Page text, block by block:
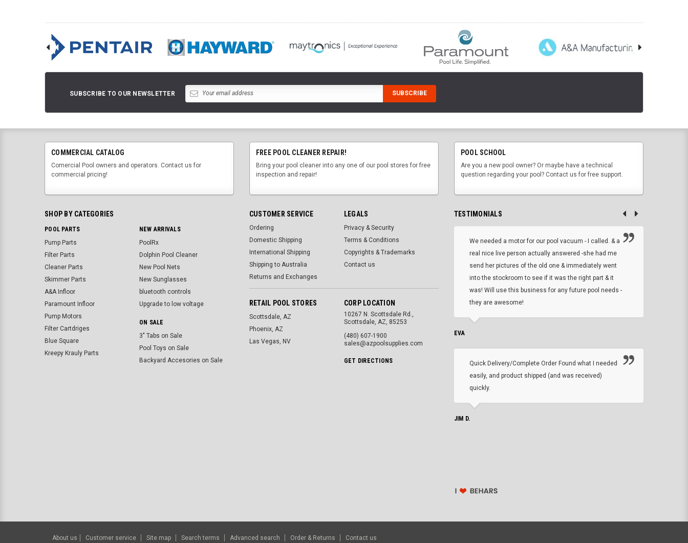
SUBSCRIBE TO OUR NEWSLETTER
COMMERCIAL CATALOG
Comercial Pool owners and operators. Contact us for
commercial pricing!
FREE POOL CLEANER REPAIR!
Bring your pool cleaner into any one of our pool stores for free
inspection and repair!
POOL SCHOOL
Are you a new pool owner? Or maybe have a technical
question regarding your pool? Contact us for free support.
SHOP BY CATEGORIES
POOL PARTS
Pump Parts
Filter Parts
Cleaner Parts
Skimmer Parts
A&A Infloor
Paramount Infloor
Pump Motors
Filter Cartdriges
Blue Square
Kreepy Krauly Parts
NEW ARRIVALS
PoolRx
Dolphin Pool Cleaner
New Pool Nets
New Sunglasses
bluetooth controls
Upgrade to low voltage
ON SALE
3" Tabs on Sale
Pool Toys on Sale
Backyard Accesories on Sale
CUSTOMER SERVICE
Ordering
Domestic Shipping
International Shipping
Shipping to Australia
Returns and Exchanges
LEGALS
Privacy & Security
Terms & Conditions
Copyrights & Trademarks
Contact us
RETAIL POOL STORES
Scottsdale, AZ
Phoenix, AZ
Las Vegas, NV
CORP LOCATION
10267 N. Scottsdale Rd.,
Scottsdale, AZ, 85253
(480) 607-1900
sales@azpoolsupplies.com
GET DIRECTIONS
TESTIMONIALS
We needed a motor for our pool vacuum - I called. & a
real nice live person actually answered -she had me
send her pictures of the old one & immediately went
into the stockroom to see if it was the right part & it
was! Will use this business for any future pool needs -
they are awesome!
EVA
Quick Delivery/Complete Order Found what I needed
easily, and product shipped (and was received)
quickly.
JIM D.
About us Customer service Site map Search terms Advanced search Order & Returns Contact us